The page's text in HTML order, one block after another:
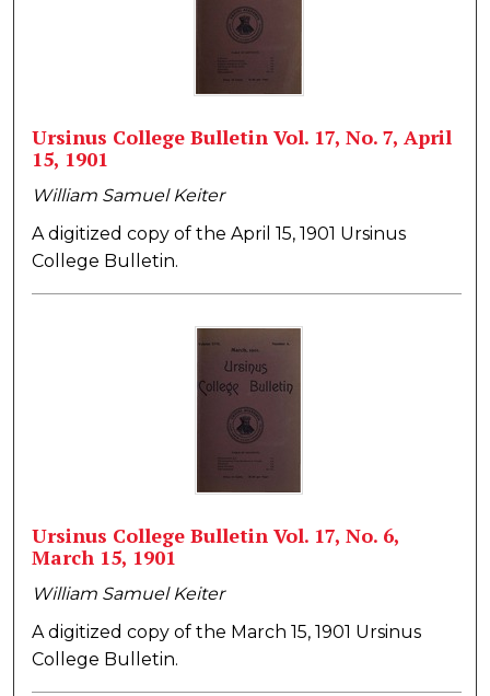
Ursinus College Bulletin Vol. 17, No. 7, April
15, 1901
William Samuel Keiter
A digitized copy of the April 15, 1901 Ursinus
College Bulletin.
Ursinus College Bulletin Vol. 17, No. 6,
March 15, 1901
William Samuel Keiter
A digitized copy of the March 15, 1901 Ursinus
College Bulletin.